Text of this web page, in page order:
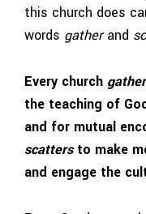
this church does
words gatherand
Every church
the teaching of
and for mutual
scattersto make
and engage the